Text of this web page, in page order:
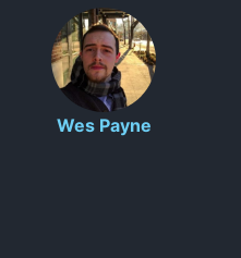
Wes Payne